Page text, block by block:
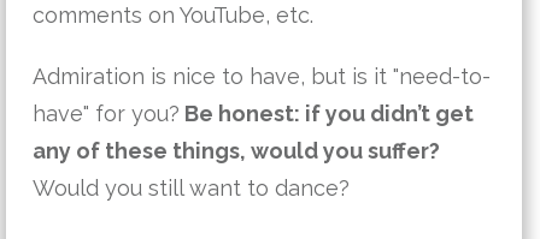
comments on YouTube, etc.
Admiration is nice to have, but is it "need-to-
have" for you? Be honest: if you didn’t get
any of these things, would you suffer?
Would you still want to dance?